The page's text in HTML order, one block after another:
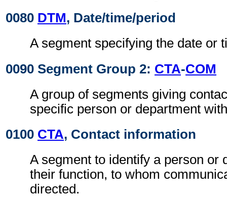
0080 DTM, Date/time/period
A segment specifying the date or
0090 Segment Group 2: CTA-COM
A group of segments giving
specific person or department
0100 CTA, Contact information
A segment to identify a person or
their function, to whom
directed.